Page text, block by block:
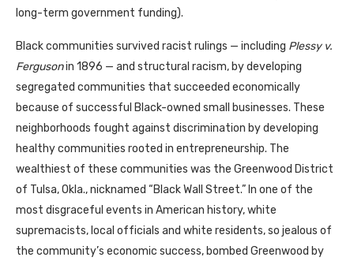
long-term government funding).
Black communities survived racist rulings — including Plessy v.
Fergusonin 1896 — and structural racism, by developing
segregated communities that succeeded economically
because of successful Black-owned small businesses. These
neighborhoods fought against discrimination by developing
healthy communities rooted in entrepreneurship. The
wealthiest of these communities was the Greenwood District
of Tulsa, Okla., nicknamed “Black Wall Street.” In one of the
most disgraceful events in American history, white
supremacists, local officials and white residents, so jealous of
the community’s economic success, bombed Greenwood by